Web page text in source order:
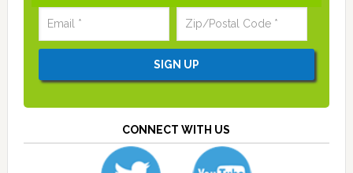
CONNECT WITH US